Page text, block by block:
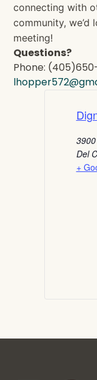
connecting with
community,
meeting!
Questions?
Phone:
Del
+